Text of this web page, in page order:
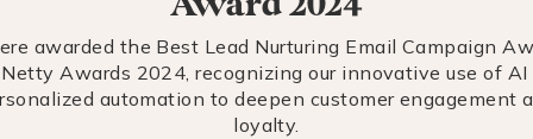
awarded the Best Lead Nurturing Email Campaign
Awards 2024, recognizing our innovative use of AI
automation to deepen customer engagement
loyalty.